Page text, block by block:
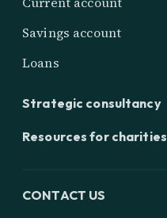
Savings account
Loans
Strategic consultancy
Resources for charities
CONTACT US